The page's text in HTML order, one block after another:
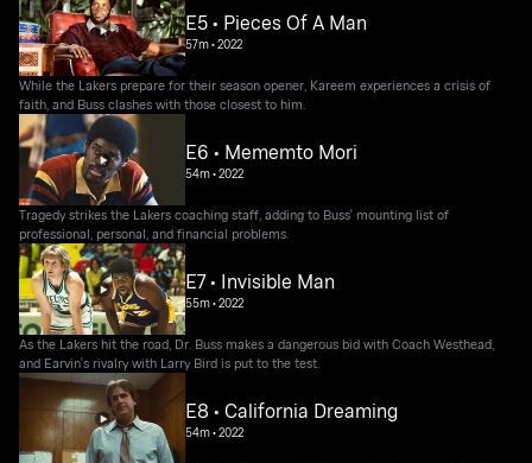
E5 • Pieces Of A Man
57m•2022
While the Lakers prepare for their season opener, Kareem experiences a crisis of
faith, and Buss clashes with those closest to him.
E6 • Mememto Mori
54m•2022
Tragedy strikes the Lakers coaching staff, adding to Buss' mounting list of
professional, personal, and financial problems.
E7 • Invisible Man
55m•2022
As the Lakers hit the road, Dr. Buss makes a dangerous bid with Coach Westhead,
and Earvin's rivalry with Larry Bird is put to the test.
E8 • California Dreaming
54m•2022